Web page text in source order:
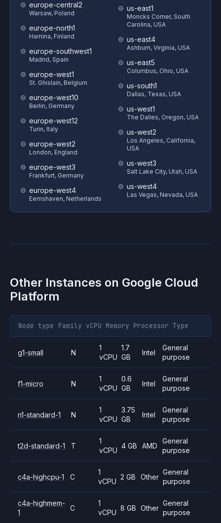
europe-central2
Warsaw, Poland
europe-north1
Hamina, Finland
europe-southwest1
Madrid, Spain
europe-west1
St. Ghislain, Belgium
europe-west10
Berlin, Germany
europe-west12
Turin, Italy
europe-west2
London, England
europe-west3
Frankfurt, Germany
europe-west4
Eemshaven, Netherlands
us-east1
Moncks Corner, South
Carolina, USA
us-east4
Ashburn, Virginia, USA
us-east5
Columbus, Ohio, USA
us-south1
Dallas, Texas, USA
us-west1
The Dalles, Oregon, USA
us-west2
Los Angeles, California,
USA
us-west3
Salt Lake City, Utah, USA
us-west4
Las Vegas, Nevada, USA
Other Instances on Google Cloud
Platform
Node type Family vCPU Memory Processor Type
g1-small N
1
vCPU
1.7
GB
Intel
General
purpose
f1-micro N
1
vCPU
0.6
GB
Intel
General
purpose
n1-standard-1 N
1
vCPU
3.75
GB
Intel
General
purpose
t2d-standard-1 T
1
vCPU
4 GB AMD
General
purpose
c4a-highcpu-1 C
1
vCPU
2 GB Other
General
purpose
c4a-highmem-
1
C
1
vCPU
8 GB Other
General
purpose